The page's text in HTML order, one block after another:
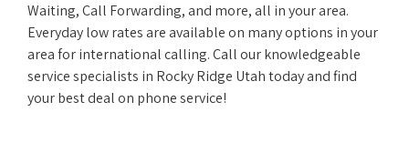
Waiting, Call Forwarding, and more, all in your area.
Everyday low rates are available on many options in your
area for international calling. Call our knowledgeable
service specialists in Rocky Ridge Utah today and find
your best deal on phone service!